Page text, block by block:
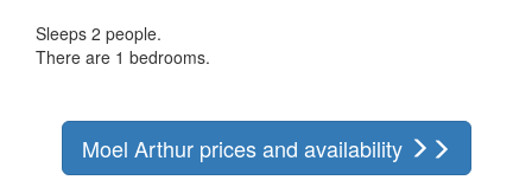
Sleeps 2 people.
There are 1 bedrooms.
Moel Arthur prices and availability